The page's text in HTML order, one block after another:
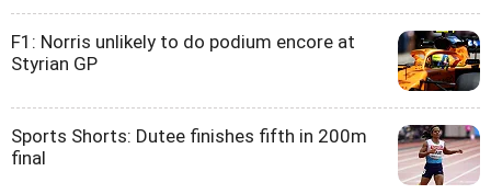
F1: Norris unlikely to do podium encore at
Styrian GP
Sports Shorts: Dutee finishes fifth in 200m
final